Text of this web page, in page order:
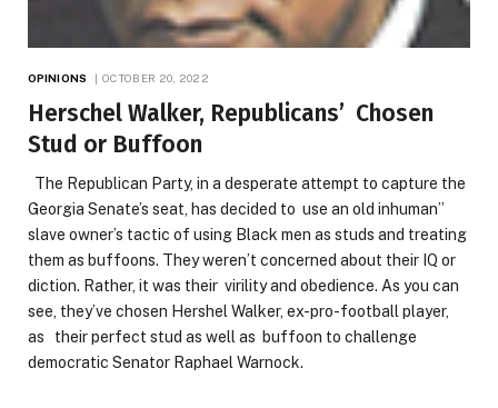
OPINIONS OCTOBER 20, 2022
Herschel Walker, Republicans’ Chosen
Stud or Buffoon
The Republican Party, in a desperate attempt to capture the
Georgia Senate’s seat, has decided to use an old inhuman”
slave owner’s tactic of using Black men as studs and treating
them as buffoons. They weren’t concerned about their IQ or
diction. Rather, it was their virility and obedience. As you can
see, they’ve chosen Hershel Walker, ex-pro-football player,
as their perfect stud as well as buffoon to challenge
democratic Senator Raphael Warnock.